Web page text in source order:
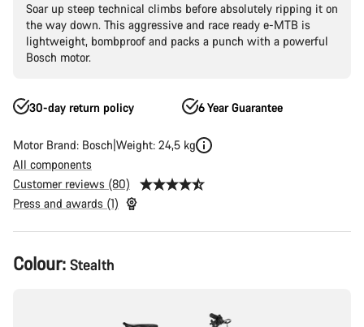
Soar up steep technical climbs before absolutely ripping it on
the way down. This aggressive and race ready e-MTB is
lightweight, bombproof and packs a punch with a powerful
Bosch motor.
30-day return policy 6 Year Guarantee
Motor Brand: Bosch Weight: 24,5 kg
All components
Customer reviews (80)
Press and awards (1)
Product
Configuration
Colour: Stealth